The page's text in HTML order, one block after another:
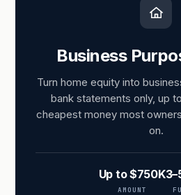
Business
Turn home equity into
bank statements only, up
cheapest money most
on.
Up to $750K
AMOUNT